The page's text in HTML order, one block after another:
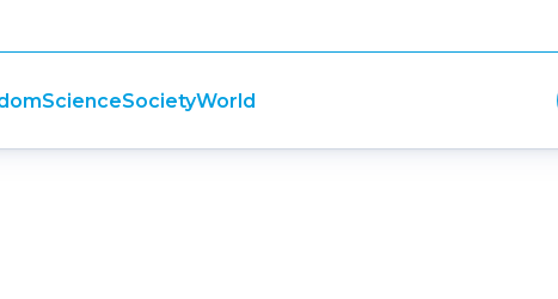
ScienceSocietyWorld